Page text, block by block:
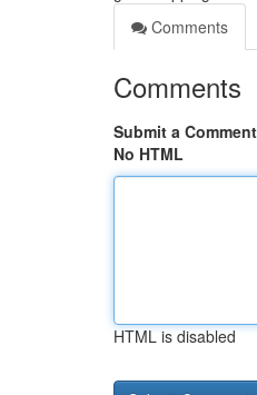
Comments
Comments
Submit a Comment
No HTML
HTML is disabled